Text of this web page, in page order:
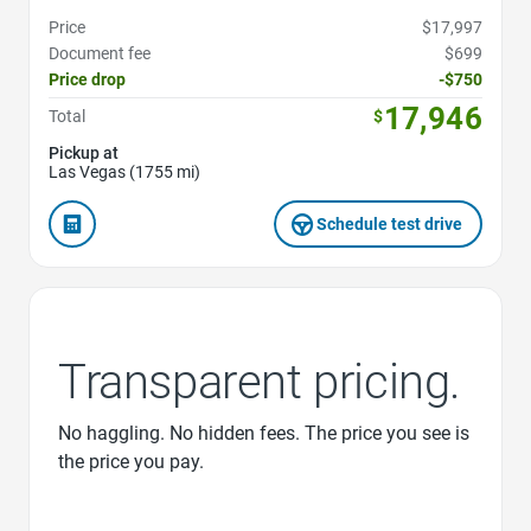
Price
$17,997
Document fee
$699
Price drop
-$750
Total
$17,946
Pickup at
Las Vegas (1755 mi)
Schedule test drive
Transparent pricing.
No haggling. No hidden fees. The price you see is
the price you pay.